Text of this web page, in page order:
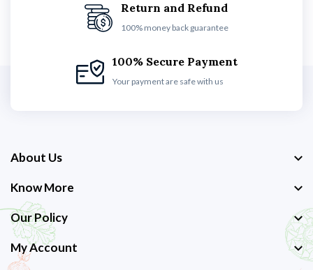
Return and Refund
100% money back guarantee
100% Secure Payment
Your payment are safe with us
About Us
Know More
Our Policy
My Account